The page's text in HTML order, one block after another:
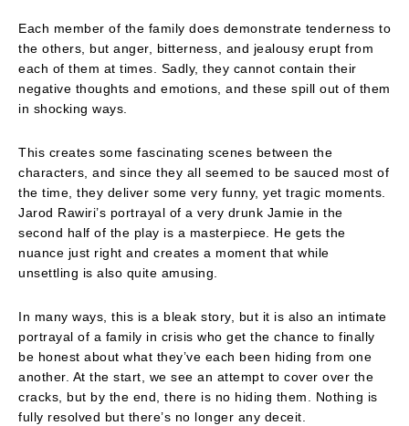
Each member of the family does demonstrate tenderness to
the others, but anger, bitterness, and jealousy erupt from
each of them at times. Sadly, they cannot contain their
negative thoughts and emotions, and these spill out of them
in shocking ways.
This creates some fascinating scenes between the
characters, and since they all seemed to be sauced most of
the time, they deliver some very funny, yet tragic moments.
Jarod Rawiri’s portrayal of a very drunk Jamie in the
second half of the play is a masterpiece. He gets the
nuance just right and creates a moment that while
unsettling is also quite amusing.
In many ways, this is a bleak story, but it is also an intimate
portrayal of a family in crisis who get the chance to finally
be honest about what they’ve each been hiding from one
another. At the start, we see an attempt to cover over the
cracks, but by the end, there is no hiding them. Nothing is
fully resolved but there’s no longer any deceit.